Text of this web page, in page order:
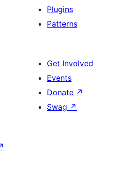
Plugins
Patterns
Get Involved
Events
Donate ↗
Swag ↗